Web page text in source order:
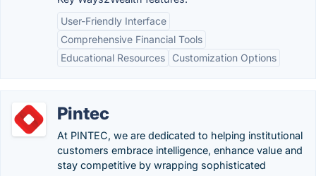
User-Friendly Interface
Comprehensive Financial Tools
Educational Resources
Customization Options
Pintec
At PINTEC, we are dedicated to helping institutional
customers embrace intelligence, enhance value and
stay competitive by wrapping sophisticated